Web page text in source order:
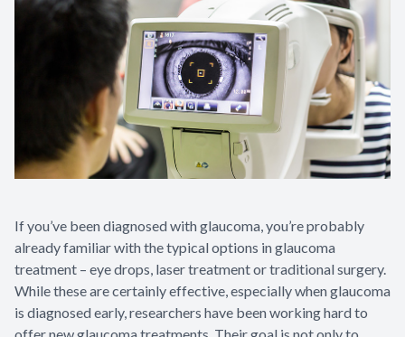
If you’ve been diagnosed with glaucoma, you’re probably
already familiar with the typical options in glaucoma
treatment – eye drops, laser treatment or traditional surgery.
While these are certainly effective, especially when glaucoma
is diagnosed early, researchers have been working hard to